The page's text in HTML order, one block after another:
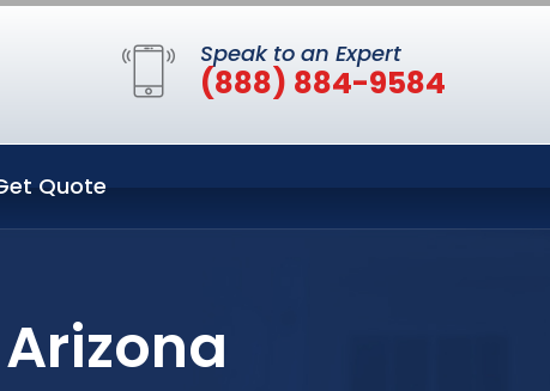
Speak to an Expert
(888) 884-9584
Quote